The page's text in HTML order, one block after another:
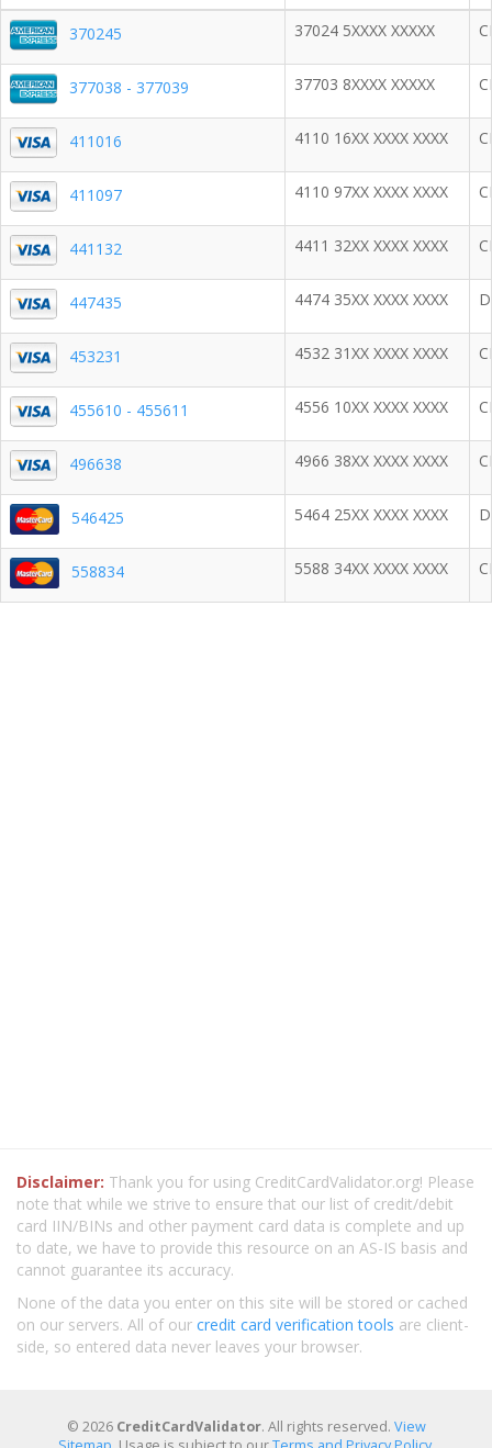
370245 37024 5XXXX XXXXX
377038 - 377039 37703 8XXXX XXXXX
411016 4110 16XX XXXX XXXX
411097 4110 97XX XXXX XXXX
441132 4411 32XX XXXX XXXX
447435 4474 35XX XXXX XXXX
453231 4532 31XX XXXX XXXX
455610 - 455611 4556 10XX XXXX XXXX
496638 4966 38XX XXXX XXXX
546425 5464 25XX XXXX XXXX
558834 5588 34XX XXXX XXXX
Disclaimer: Thank you for using CreditCardValidator.org! Please
note that while we strive to ensure that our list of credit/debit
card IIN/BINs and other payment card data is complete and up
to date, we have to provide this resource on an AS-IS basis and
cannot guarantee its accuracy.
None of the data you enter on this site will be stored or cached
on our servers. All of our credit card verification tools are client-
side, so entered data never leaves your browser.
© 2026 CreditCardValidator. All rights reserved. View